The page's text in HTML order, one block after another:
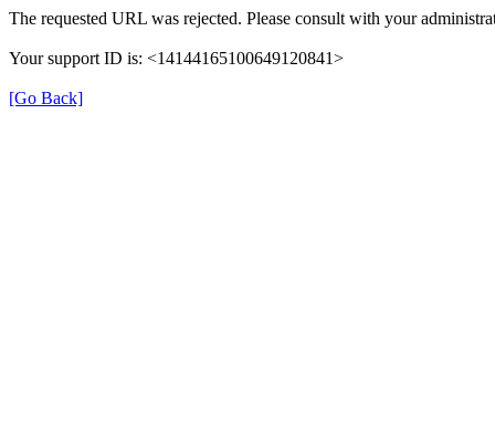
The requested URL was rejected. Please consult with your
Your support ID is: <14144165100649120841>
[Go Back]